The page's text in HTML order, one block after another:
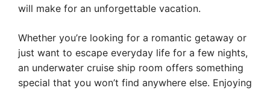
will make for an unforgettable vacation.
Whether you’re looking for a romantic getaway or
just want to escape everyday life for a few nights,
an underwater cruise ship room offers something
special that you won’t find anywhere else. Enjoying